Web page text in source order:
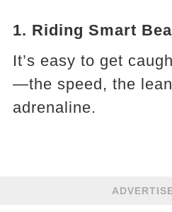
1. Riding Smart
It’s easy to get
—the speed, the
adrenaline.